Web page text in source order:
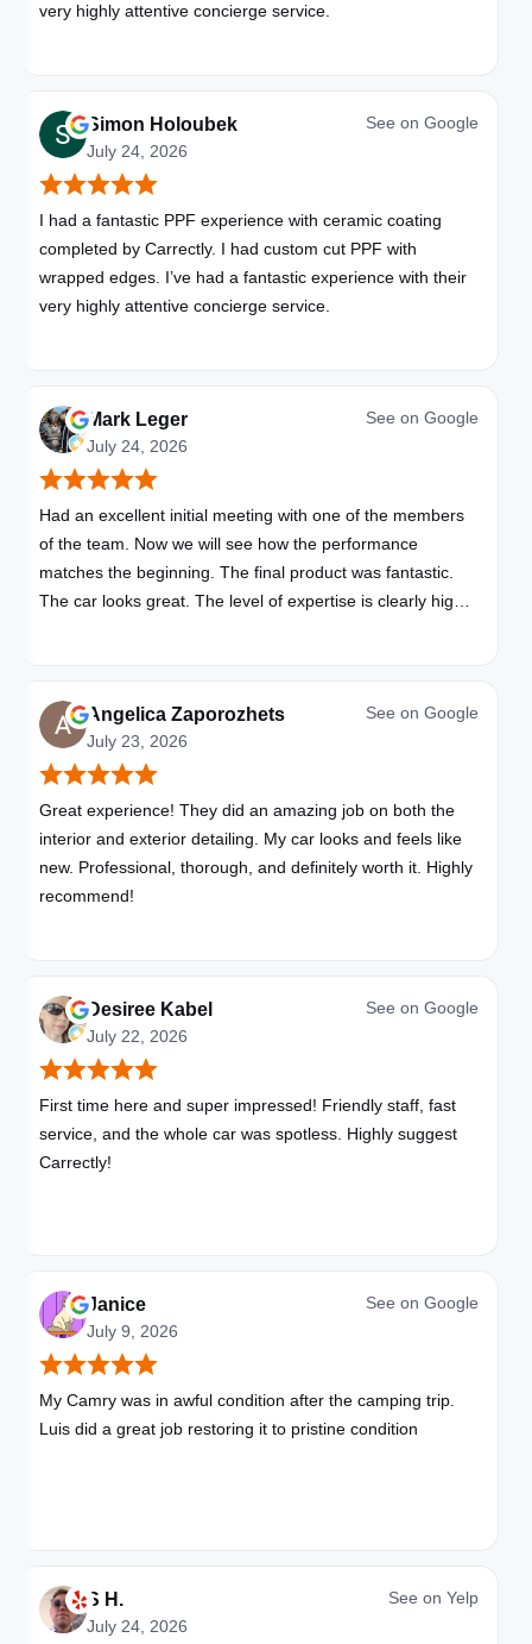
very highly attentive concierge service.
Simon Holoubek
July 24, 2026
See on Google
I had a fantastic PPF experience with ceramic coating
completed by Carrectly. I had custom cut PPF with
wrapped edges. I’ve had a fantastic experience with their
very highly attentive concierge service.
Mark Leger
July 24, 2026
See on Google
Had an excellent initial meeting with one of the members
of the team. Now we will see how the performance
matches the beginning. The final product was fantastic.
The car looks great. The level of expertise is clearly high
Angelica Zaporozhets
July 23, 2026
See on Google
Great experience! They did an amazing job on both the
interior and exterior detailing. My car looks and feels like
new. Professional, thorough, and definitely worth it. Highly
recommend!
Desiree Kabel
July 22, 2026
See on Google
First time here and super impressed! Friendly staff, fast
service, and the whole car was spotless. Highly suggest
Carrectly!
Janice
July 9, 2026
See on Google
My Camry was in awful condition after the camping trip.
Luis did a great job restoring it to pristine condition
S H.
July 24, 2026
See on Yelp